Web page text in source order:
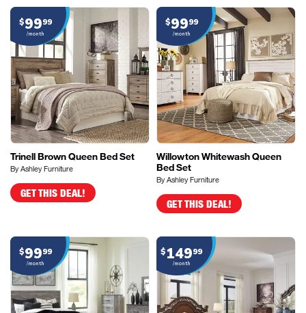
Trinell Brown Queen Bed Set
By Ashley Furniture
$9999
/month
GET THIS DEAL!
Willowton Whitewash Queen
Bed Set
By Ashley Furniture
$9999
/month
GET THIS DEAL!
$9999
/month
$14999
/month